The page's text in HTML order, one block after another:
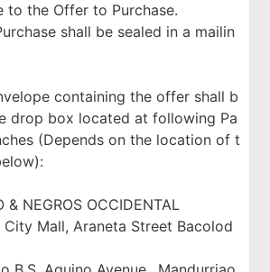
to the Offer to Purchase.
shall be sealed in a mailin
containing the offer shall b
drop box located at following Pa
(Depends on the location of t
& NEGROS OCCIDENTAL
City Mall, Araneta Street Bacolod